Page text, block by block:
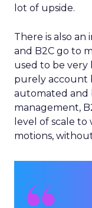
lot of upside.
There is also
and B2C go to
used to be very
purely account
automated and
management,
level of scale
motions,